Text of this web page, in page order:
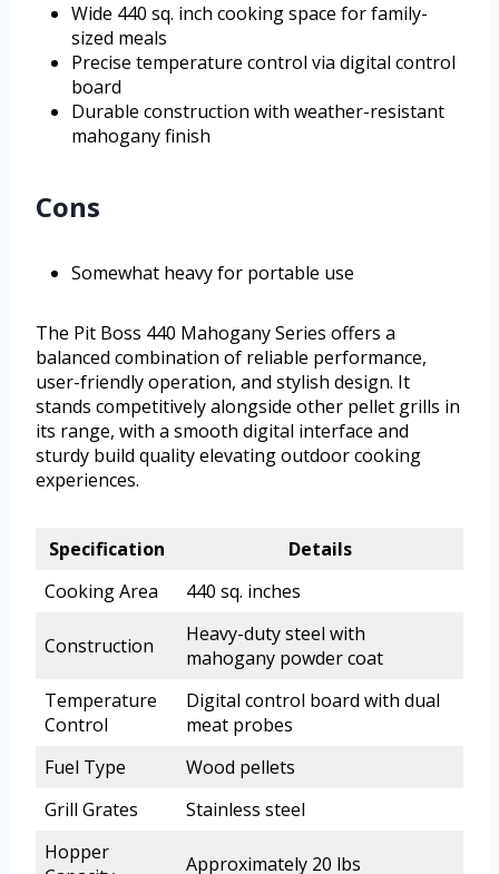
Wide 440 sq. inch cooking space for family-
sized meals
Precise temperature control via digital control
board
Durable construction with weather-resistant
mahogany finish
Cons
Somewhat heavy for portable use
The Pit Boss 440 Mahogany Series offers a
balanced combination of reliable performance,
user-friendly operation, and stylish design. It
stands competitively alongside other pellet grills in
its range, with a smooth digital interface and
sturdy build quality elevating outdoor cooking
experiences.
Specification
Details
Cooking Area
440 sq. inches
Construction
Heavy-duty steel with
mahogany powder coat
Temperature
Control
Digital control board with dual
meat probes
Fuel Type
Wood pellets
Grill Grates
Stainless steel
Hopper
Approximately 20 lbs